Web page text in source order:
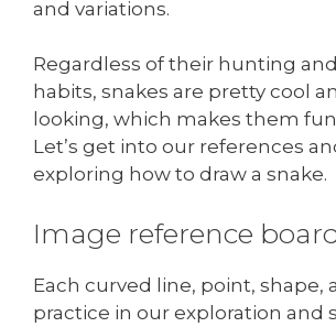
and variations.
Regardless of their hunting
habits, snakes are pretty cool
looking, which makes them
Let’s get into our references
exploring how to draw a snake.
Image reference
Each curved line, point, shape,
practice in our exploration and